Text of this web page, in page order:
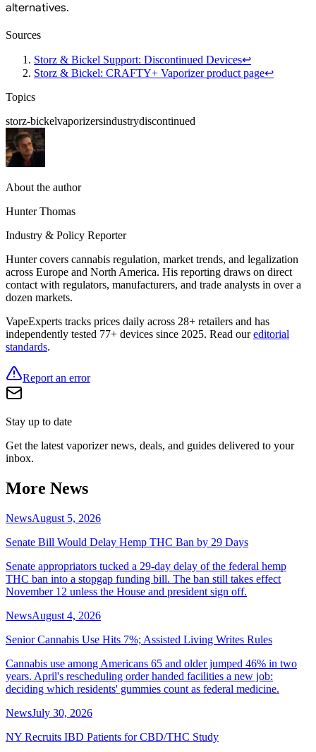
alternatives.
Sources
Storz & Bickel Support: Discontinued Devices↩
Storz & Bickel: CRAFTY+ Vaporizer product page↩
Topics
storz-bickelvaporizersindustrydiscontinued
About the author
Hunter Thomas
Industry & Policy Reporter
Hunter covers cannabis regulation, market trends, and legalization
across Europe and North America. His reporting draws on direct
contact with regulators, manufacturers, and trade analysts in over a
dozen markets.
VapeExperts tracks prices daily across 28+ retailers and has
independently tested 77+ devices since 2025. Read our editorial
standards.
Report an error
Stay up to date
Get the latest vaporizer news, deals, and guides delivered to your
inbox.
More News
NewsAugust 5, 2026
Senate Bill Would Delay Hemp THC Ban by 29 Days
Senate appropriators tucked a 29-day delay of the federal hemp
THC ban into a stopgap funding bill. The ban still takes effect
November 12 unless the House and president sign off.
NewsAugust 4, 2026
Senior Cannabis Use Hits 7%; Assisted Living Writes Rules
Cannabis use among Americans 65 and older jumped 46% in two
years. April's rescheduling order handed facilities a new job:
deciding which residents' gummies count as federal medicine.
NewsJuly 30, 2026
NY Recruits IBD Patients for CBD/THC Study